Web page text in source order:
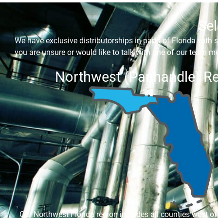
We have exclusive distributorships in parts of Florida with
you are unsure or would like to talk with one of our team
Northwest (Panhandle)
Our Northwest Florida region includes all counties west